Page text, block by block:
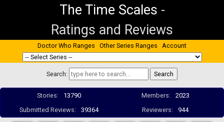
The Time Scales -
Ratings and Reviews
Doctor Who Ranges Other Series Ranges Account
Search:
Stories: 13790 Members:
2023
Submitted Reviews:
39364 Reviewers: 944